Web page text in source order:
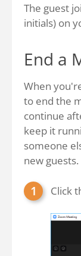
The guest
initials) on
End a
When
to end the
continue
keep it
someone
new guests.
Click